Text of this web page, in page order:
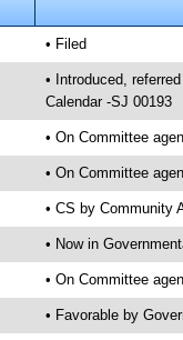
• Filed
• Introduced,
Calendar -SJ 00193
• On Committee
• On Committee
• CS by Community
• Now in
• On Committee
• Favorable by